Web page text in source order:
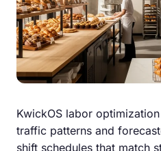
KwickOS labor
traffic patterns and
shift schedules that match